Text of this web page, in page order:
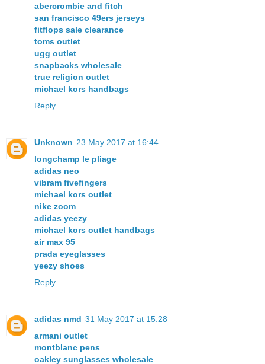
abercrombie and fitch
san francisco 49ers jerseys
fitflops sale clearance
toms outlet
ugg outlet
snapbacks wholesale
true religion outlet
michael kors handbags
Reply
Unknown 23 May 2017 at 16:44
longchamp le pliage
adidas neo
vibram fivefingers
michael kors outlet
nike zoom
adidas yeezy
michael kors outlet handbags
air max 95
prada eyeglasses
yeezy shoes
Reply
adidas nmd 31 May 2017 at 15:28
armani outlet
montblanc pens
oakley sunglasses wholesale